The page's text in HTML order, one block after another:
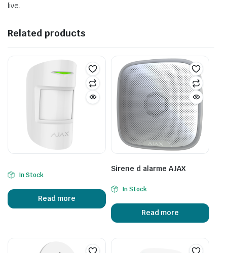
live.
Related products
In Stock
Read more
Sirene d alarme AJAX
In Stock
Read more